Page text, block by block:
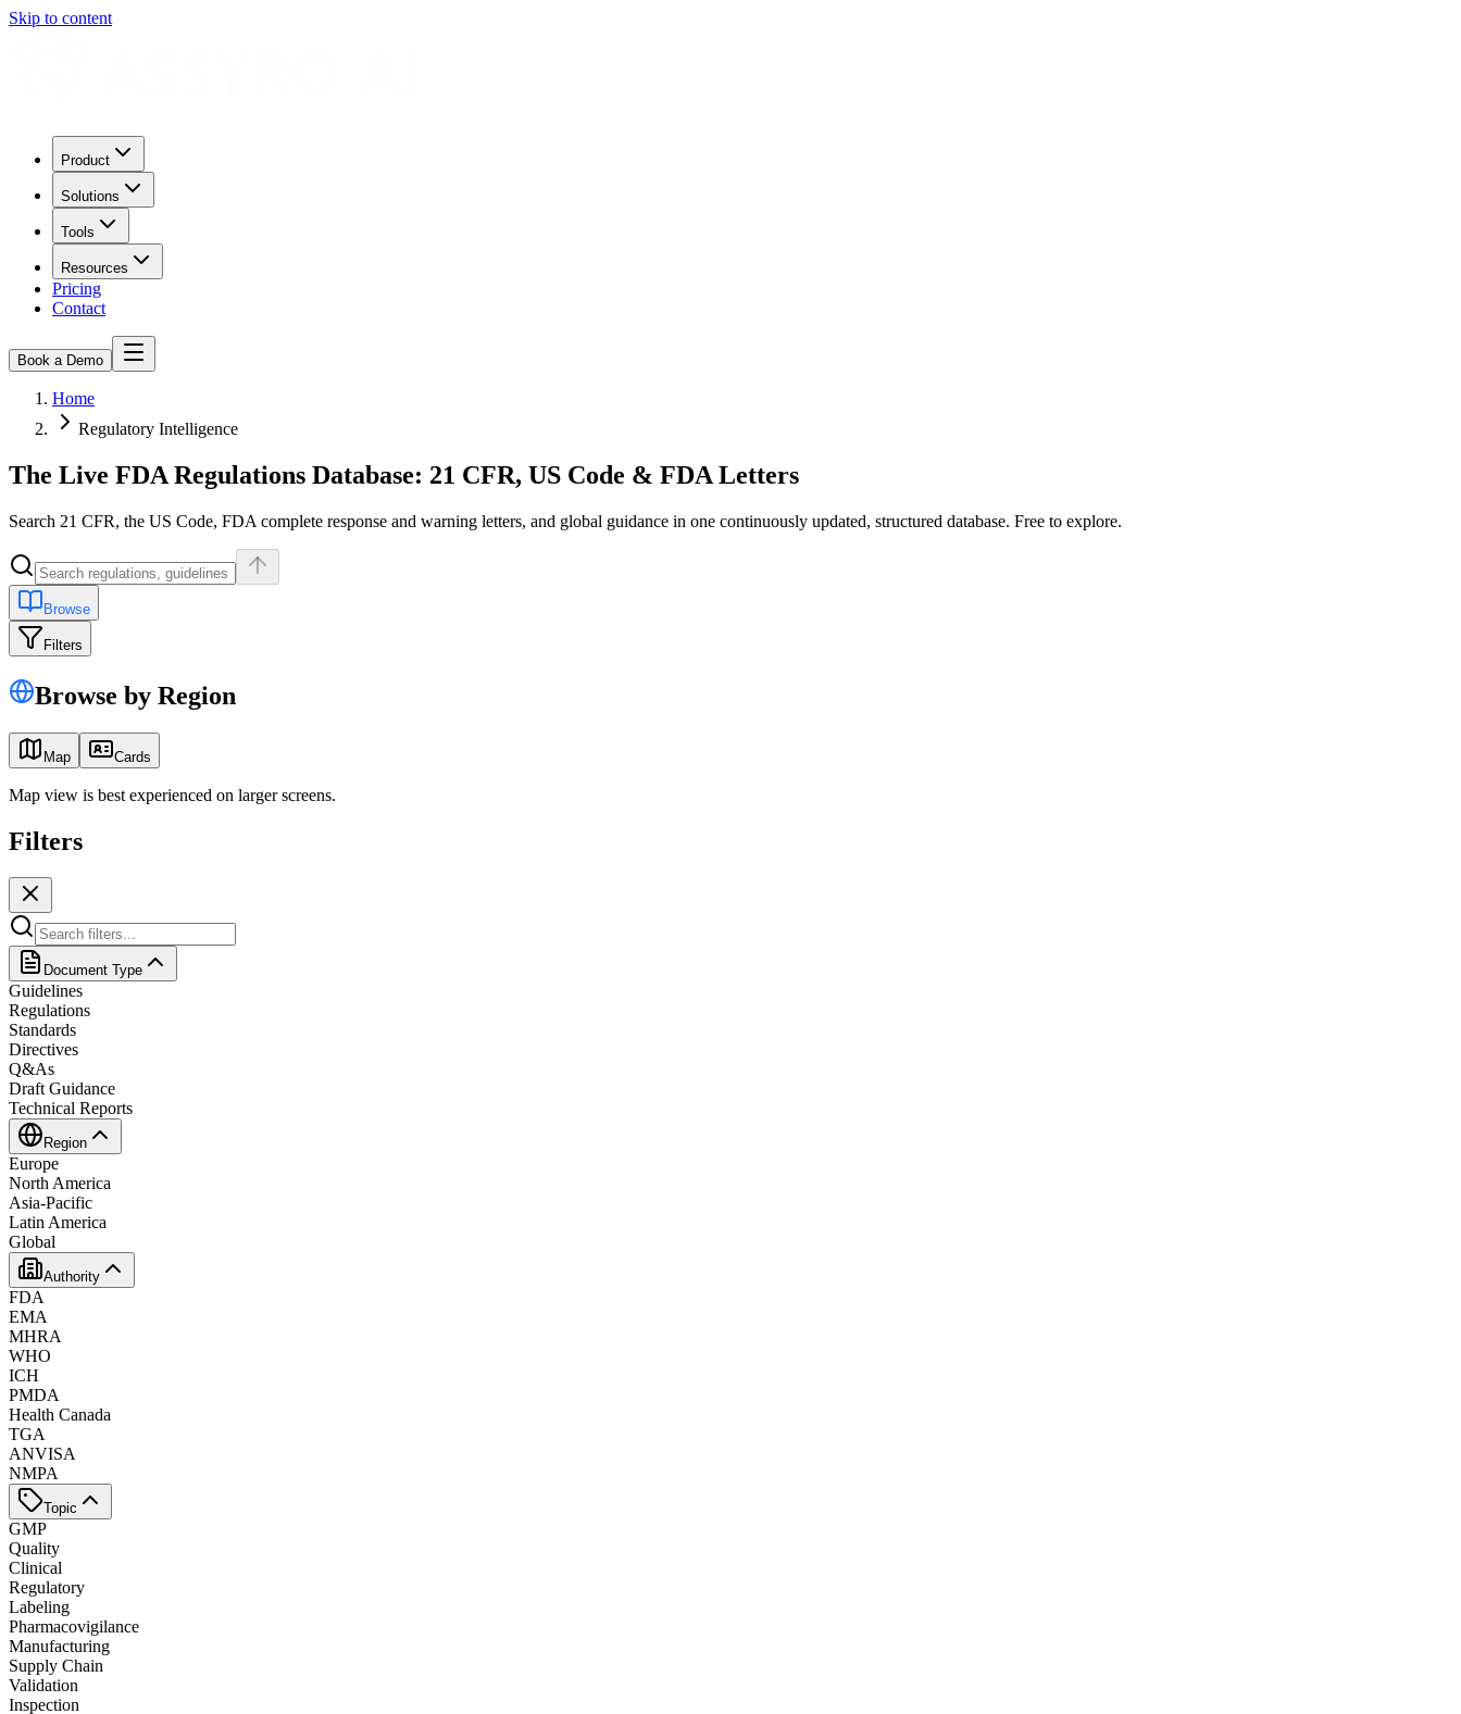
Skip to content
Product
Solutions
Tools
Resources
Pricing
Contact
Book a Demo
Home
Regulatory Intelligence
The Live FDA Regulations Database: 21 CFR, US Code & FDA Letters
Search 21 CFR, the US Code, FDA complete response and warning letters, and global guidance in one continuously updated, structured database. Free to explore.
Browse
Filters
Browse by Region
Map Cards
Map view is best experienced on larger screens.
Filters
Document Type
Guidelines
Regulations
Standards
Directives
Q&As
Draft Guidance
Technical Reports
Region
Europe
North America
Asia-Pacific
Latin America
Global
Authority
FDA
EMA
MHRA
WHO
ICH
PMDA
Health Canada
TGA
ANVISA
NMPA
Topic
GMP
Quality
Clinical
Regulatory
Labeling
Pharmacovigilance
Manufacturing
Supply Chain
Validation
Inspection